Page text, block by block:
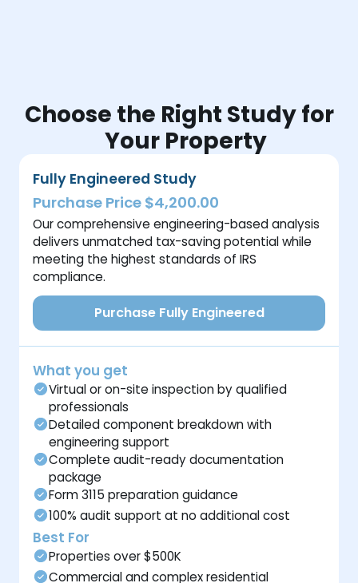
Choose the Right Study for
Your Property
Fully Engineered Study
Purchase Price $4,200.00
Our comprehensive engineering-based analysis
delivers unmatched tax-saving potential while
meeting the highest standards of IRS
compliance.
Purchase Fully Engineered
What you get
Virtual or on-site inspection by qualified
professionals
Detailed component breakdown with
engineering support
Complete audit-ready documentation
package
Form 3115 preparation guidance
100% audit support at no additional cost
Best For
Properties over $500K
Commercial and complex residential